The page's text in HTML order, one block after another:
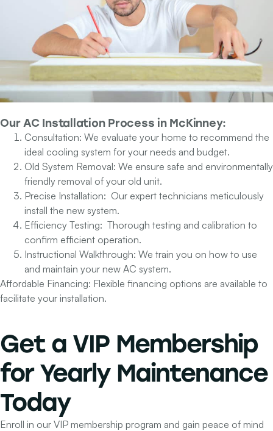
OurAC Installation Process in McKinney:
Consultation: We evaluate your home to recommend the
ideal cooling system for your needs and budget.
Old System Removal: We ensure safe and environmentally
friendly removal of your old unit.
Precise Installation: Our expert technicians meticulously
install the new system.
Efficiency Testing: Thorough testing and calibration to
confirm efficient operation.
Instructional Walkthrough: We train you on how to use
and maintain your new AC system.
Affordable Financing: Flexible financing options are available to
facilitate your installation.
Get a VIP Membership
for Yearly Maintenance
Today
Enroll in our VIP membership program and gain peace of mind